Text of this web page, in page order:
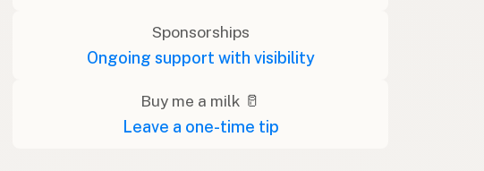
Sponsorships
Ongoing support with visibility
Buy me a milk 🥛
Leave a one-time tip